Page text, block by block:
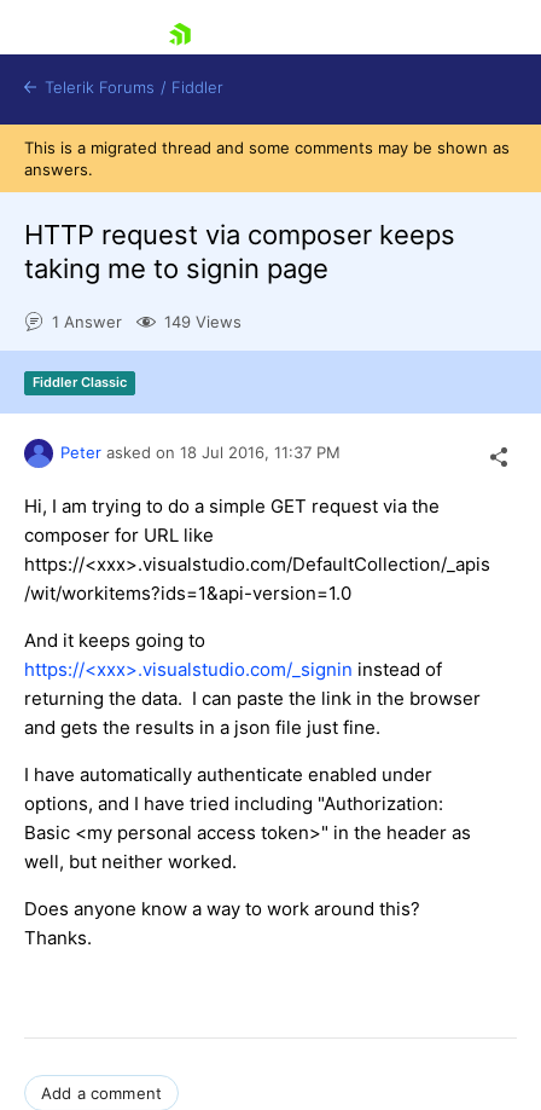
Login
Telerik Forums / Fiddler
This is a migrated thread and some comments may be shown as
answers.
HTTP request via composer keeps
taking me to signin page
1 Answer 149 Views
Fiddler Classic
Peter asked on 18 Jul 2016, 11:37 PM
Hi, I am trying to do a simple GET request via the
composer for URL like
https://<xxx>.visualstudio.com/DefaultCollection/_apis
/wit/workitems?ids=1&api-version=1.0
And it keeps going to
https://<xxx>.visualstudio.com/_signin instead of
returning the data. I can paste the link in the browser
and gets the results in a json file just fine.
I have automatically authenticate enabled under
options, and I have tried including "Authorization:
Basic <my personal access token>" in the header as
well, but neither worked.
Does anyone know a way to work around this?
Thanks.
Add a comment